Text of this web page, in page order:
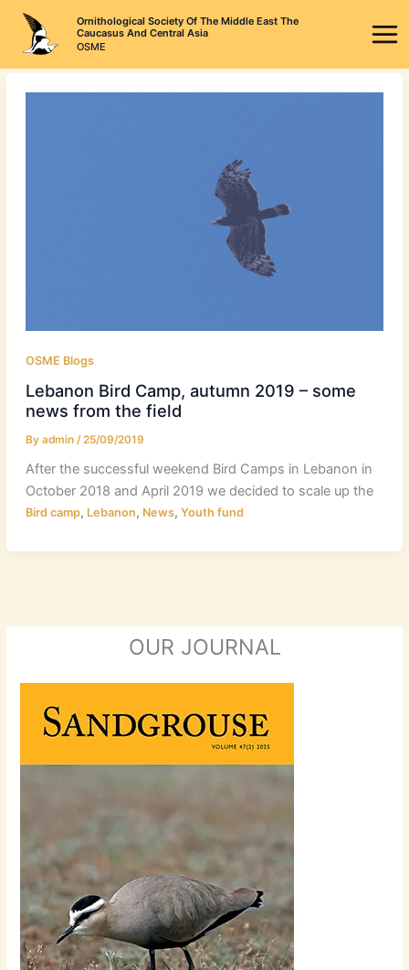
content
Ornithological Society Of The Middle East The
Caucasus And Central Asia
OSME
OSME Blogs
Lebanon Bird Camp, autumn 2019 – some
news from the field
By admin /25/09/2019
After the successful weekend Bird Camps in Lebanon in
October 2018 and April 2019 we decided to scale up the
Bird camp, Lebanon, News, Youth fund
OUR JOURNAL